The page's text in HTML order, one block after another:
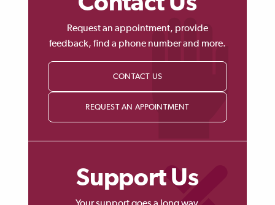
Request an appointment, provide
feedback, find a phone number and more.
CONTACT US
REQUEST AN APPOINTMENT
Support Us